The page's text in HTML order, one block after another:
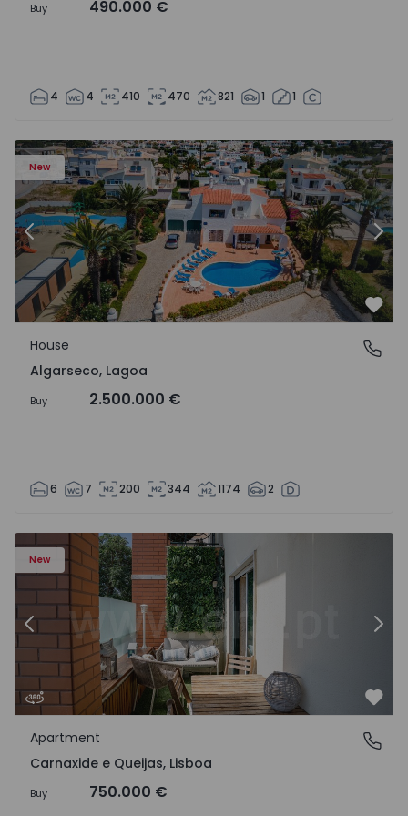
Buy 490.000 €
4 4 410 470 821 1 1
New
House T6 Lagoa, Algarseco - 1523918 - 51
Previous
Algarseco, Lagoa
House
Algarseco, Lagoa
Buy 2.500.000 €
6 7 200 344 1174 2
New
Apartment T3 Oeiras, Carnaxide e Queijas - 1524029 - 1
Previous
Carnaxide e Queijas, Lisboa
Apartment
Carnaxide e Queijas, Lisboa
Buy 750.000 €